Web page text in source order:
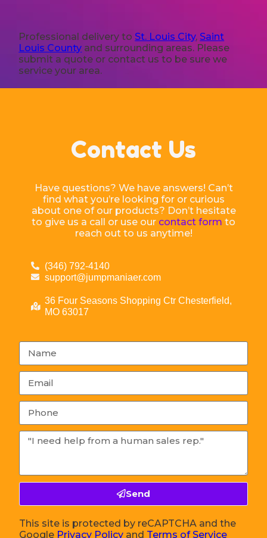
Professional delivery to St. Louis City, Saint
Louis County and surrounding areas. Please
submit a quote or contact us to be sure we
service your area.
Contact Us
Have questions? We have answers! Can’t
find what you’re looking for or curious
about one of our products? Don’t hesitate
to give us a call or use our contact form to
reach out to us anytime!
(346) 792-4140
support@jumpmaniaer.com
36 Four Seasons Shopping Ctr Chesterfield,
MO 63017
Send
This site is protected by reCAPTCHA and the
Google Privacy Policy and Terms of Service